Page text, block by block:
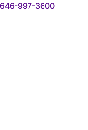
646-997-3600